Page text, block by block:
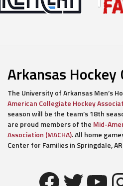
Arkansas Hockey
The University of Arkansas Men’s
American Collegiate Hockey
season will be the team’s 18th
are proud members of the Mid-
Association (MACHA). All home
Center for Families in Springdale,